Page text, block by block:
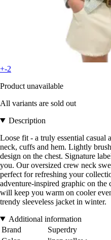
+-2
Product unavailable
All variants are sold out
Description
Loose fit - a truly essential casual
neck, cuffs and hem. Lightly
design on the chest. Signature
you. Our oversized crew neck
perfect for refreshing your
adventure-inspired graphic on
will keep you warm on cooler
trendy sleeveless jacket in winter.
Additional information
Brand
Superdry